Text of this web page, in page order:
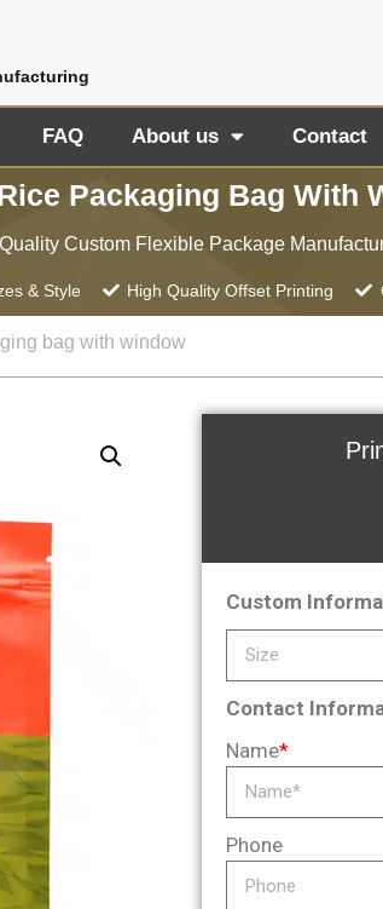
FAQ About us Contact
Packaging Bag With
Custom Flexible Package
& Style High Quality Offset Printing
bag with window
Custom
Contact
Name*
Phone